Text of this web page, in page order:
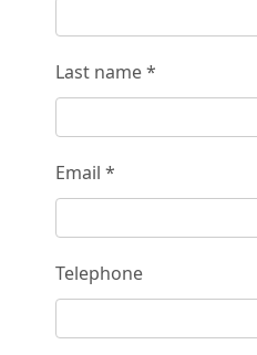
Last name *
Email *
Telephone